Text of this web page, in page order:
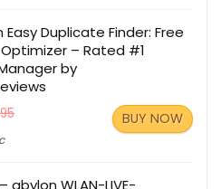
Easy Duplicate Finder: Free
– Rated #1
by
BUY NOW
abylon WLAN-LIVE-